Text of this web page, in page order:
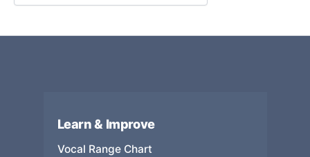
Learn & Improve
Vocal Range Chart